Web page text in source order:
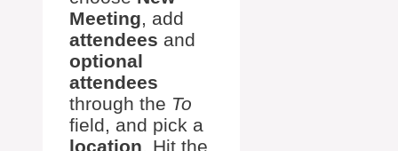
Meeting, add
attendees and
optional
attendees
through the To
field, and pick a
location. Hit the